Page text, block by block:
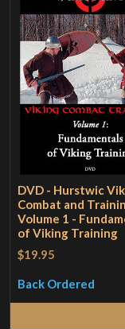
DVD - Hurstwic
Combat and
Volume 1 -
of Viking Training
$19.95
Back Ordered